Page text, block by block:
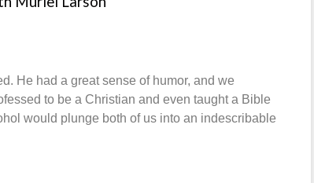
He had a great sense of humor, and we
to be a Christian and even taught a Bible
would plunge both of us into an indescribable